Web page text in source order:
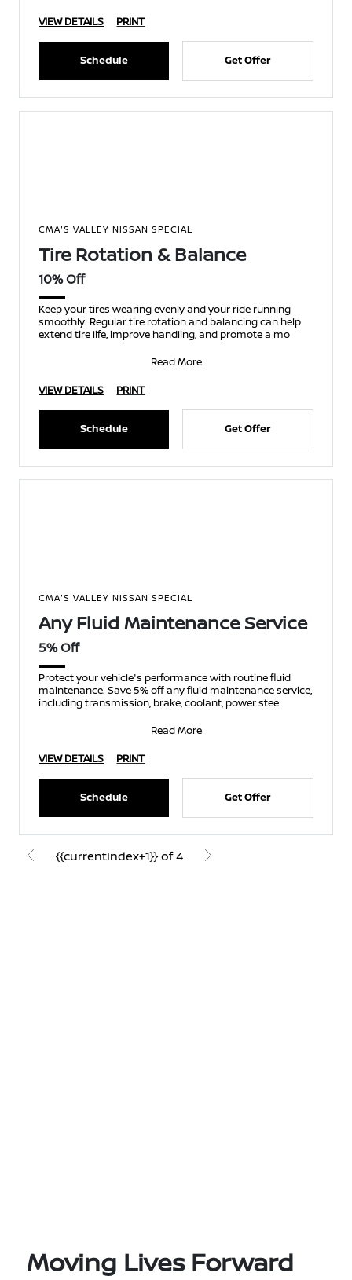
VIEW DETAILS PRINT
Schedule Get Offer
CMA'S VALLEY NISSAN SPECIAL
Tire Rotation & Balance
10% Off
Keep your tires wearing evenly and your ride running
smoothly. Regular tire rotation and balancing can help
extend tire life, improve handling, and promote a mo
Read More
VIEW DETAILS
PRINT
Schedule Get Offer
CMA'S VALLEY NISSAN SPECIAL
Any Fluid Maintenance Service
5% Off
Protect your vehicle's performance with routine fluid
maintenance. Save 5% off any fluid maintenance service,
including transmission, brake, coolant, power stee
Read More
VIEW DETAILS
PRINT
Schedule Get Offer
{{currentIndex+1}} of 4
Moving Lives Forward